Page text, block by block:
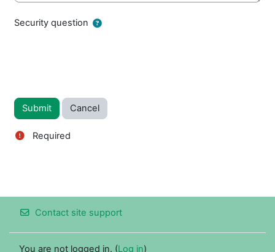
Security question
Required
Contact site support
You are not logged in. (Log in)